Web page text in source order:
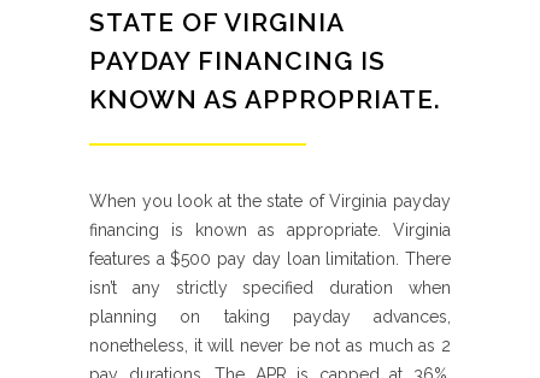
STATE OF VIRGINIA
PAYDAY FINANCING IS
KNOWN AS APPROPRIATE.
When you look at the state of Virginia payday
financing is known as appropriate. Virginia
features a $500 pay day loan limitation. There
isn’t any strictly specified duration when
planning on taking payday advances,
nonetheless, it will never be not as much as 2